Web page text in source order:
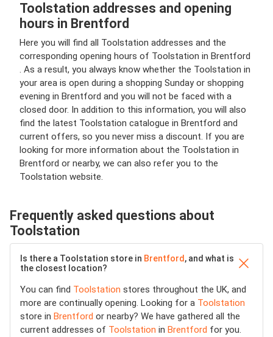
Toolstation addresses and opening
hours in Brentford
Here you will find all Toolstation addresses and the
corresponding opening hours of Toolstation in Brentford
. As a result, you always know whether the Toolstation in
your area is open during a shopping Sunday or shopping
evening in Brentford and you will not be faced with a
closed door. In addition to this information, you will also
find the latest Toolstation catalogue in Brentford and
current offers, so you never miss a discount. If you are
looking for more information about the Toolstation in
Brentford or nearby, we can also refer you to the
Toolstation website.
Frequently asked questions about
Toolstation
Is there a Toolstation store in Brentford , and what is
the closest location?
You can find Toolstation stores throughout the UK, and
more are continually opening. Looking for a Toolstation
store in Brentford or nearby? We have gathered all the
current addresses of Toolstation in Brentford for you.